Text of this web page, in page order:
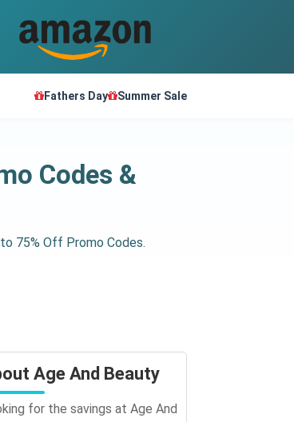
Fathers Day Summer Sale
Codes &
75% Off Promo Codes.
Age And Beauty
for the savings at Age And